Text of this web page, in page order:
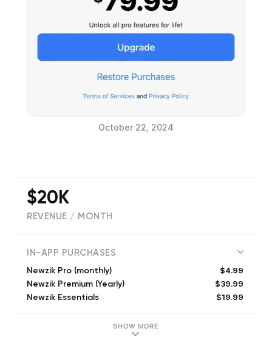
October 22, 2024
$20K
REVENUE / MONTH
IN-APP PURCHASES
Newzik Pro (monthly) $4.99
Newzik Premium (Yearly) $39.99
Newzik Essentials $19.99
SHOW MORE